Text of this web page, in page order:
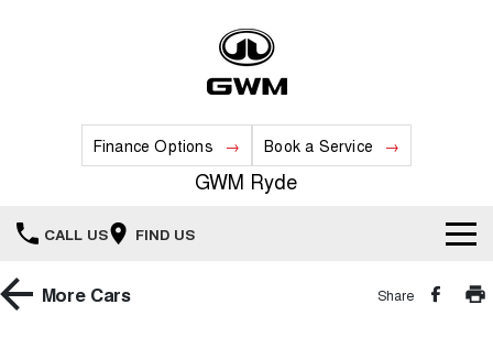
Finance Options Book a Service
GWM Ryde
CALL US FIND US
Home
More Cars Share